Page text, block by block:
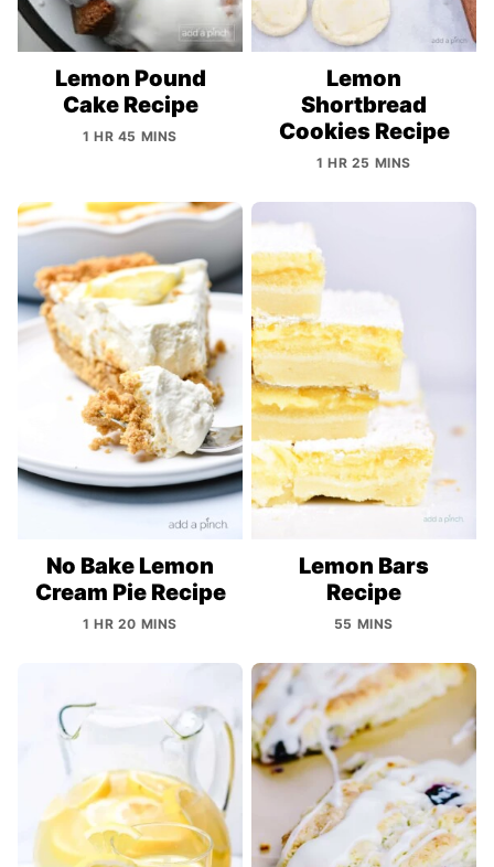
Lemon Pound
Cake Recipe
1 HR 45 MINS
Lemon
Shortbread
Cookies Recipe
1 HR 25 MINS
No Bake Lemon
Cream Pie Recipe
1 HR 20 MINS
Lemon Bars
Recipe
55 MINS